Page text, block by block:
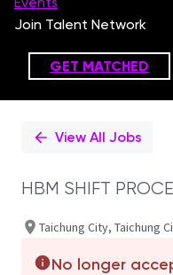
PositionView All Jobs
HBM SHIFT
Taichung City, Taichung
No longer